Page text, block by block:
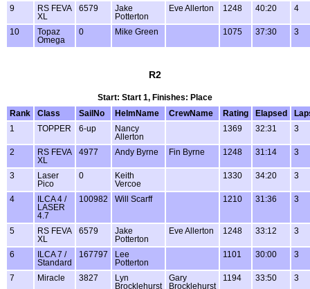
9
RS FEVA
XL
6579
Jake
Potterton
Eve Allerton 1248 40:20 4
10
Topaz
Omega
0 Mike Green 1075 37:30 3
R2
Start: Start 1, Finishes: Place
Rank
Class SailNo HelmName CrewName Rating Elapsed
1
TOPPER 6-up
Nancy
Allerton
1369 32:31 3
2
RS FEVA
XL
4977 Andy Byrne Fin Byrne 1248 31:14 3
3
Laser
Pico
0
Keith
Vercoe
1330 34:20 3
4
ILCA 4 /
LASER
4.7
100982 Will Scarff 1210 31:36 3
5
RS FEVA
XL
6579
Jake
Potterton
Eve Allerton 1248 33:12 3
6
ILCA 7 /
Standard
167797
Lee
Potterton
1101 30:00 3
7 Miracle 3827
Lyn
Brocklehurst
Gary
Brocklehurst
1194 33:50 3